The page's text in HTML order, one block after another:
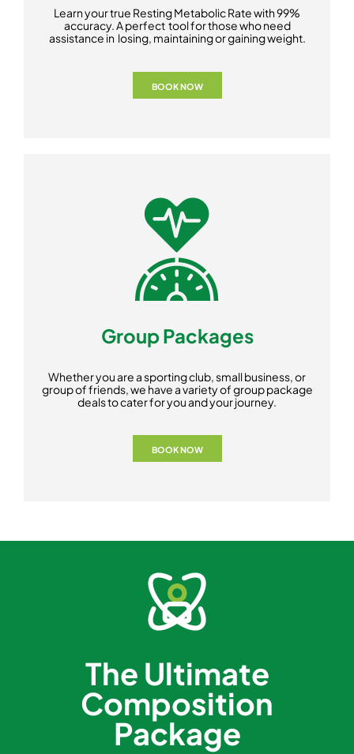
Learn your true Resting Metabolic Rate with 99%
accuracy. A perfect tool for those who need
assistance in losing, maintaining or gaining weight.
BOOK NOW
Group Packages
Whether you are a sporting club, small business, or
group of friends, we have a variety of group package
deals to cater for you and your journey.
BOOK NOW
The Ultimate
Composition
Package